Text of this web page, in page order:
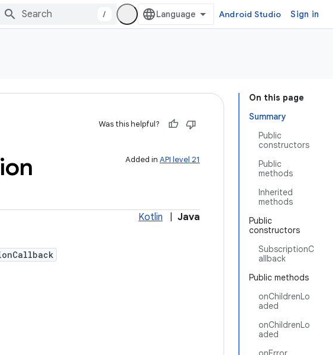
/ Android Studio Sign in
On this page
Summary
Public
constructors
Public
methods
Inherited
methods
Public
constructors
SubscriptionC
allback
Public methods
onChildrenLo
aded
onChildrenLo
aded
Was this helpful?
Added in API level 21
Kotlin Java